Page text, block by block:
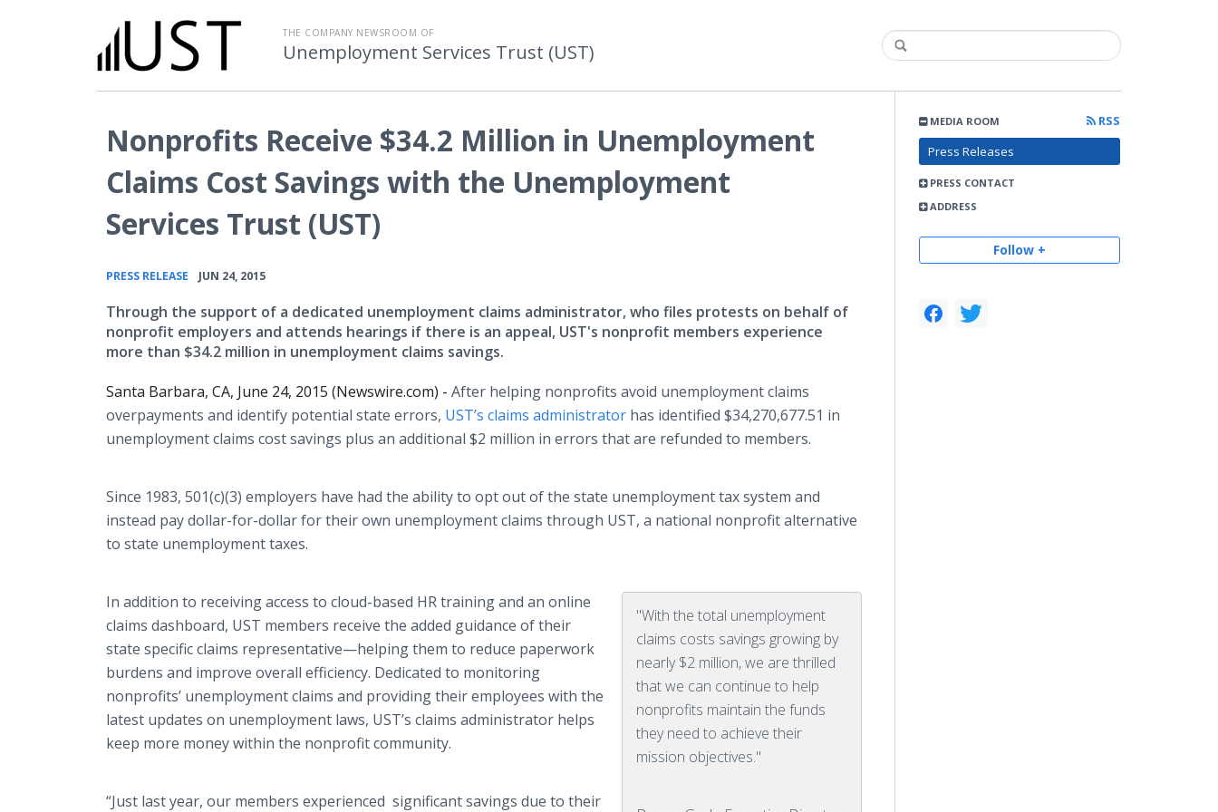
THE COMPANY NEWSROOM OF
Unemployment Services Trust (UST)
MEDIA ROOM
RSS
Press Releases
PRESS CONTACT
ADDRESS
Follow +
Nonprofits Receive $34.2 Million in Unemployment
Claims Cost Savings with the Unemployment
Services Trust (UST)
PRESS RELEASE JUN 24, 2015
Through the support of a dedicated unemployment claims administrator, who files protests on behalf of
nonprofit employers and attends hearings if there is an appeal, UST's nonprofit members experience
more than $34.2 million in unemployment claims savings.
Santa Barbara, CA, June 24, 2015 (Newswire.com) - After helping nonprofits avoid unemployment claims
overpayments and identify potential state errors, UST’s claims administrator has identified $34,270,677.51 in
unemployment claims cost savings plus an additional $2 million in errors that are refunded to members.
Since 1983, 501(c)(3) employers have had the ability to opt out of the state unemployment tax system and
instead pay dollar-for-dollar for their own unemployment claims through UST, a national nonprofit alternative
to state unemployment taxes.
"With the total unemployment
claims costs savings growing by
nearly $2 million, we are thrilled
that we can continue to help
nonprofits maintain the funds
they need to achieve their
mission objectives."
In addition to receiving access to cloud-based HR training and an online
claims dashboard, UST members receive the added guidance of their
state specific claims representative—helpingthem to reduce paperwork
burdens and improve overall efficiency. Dedicated to monitoring
nonprofits’ unemployment claims and providing their employees with the
latest updates on unemployment laws, UST’s claims administrator helps
keep more money within the nonprofit community.
“Just last year, our members experienced significant savings due to their